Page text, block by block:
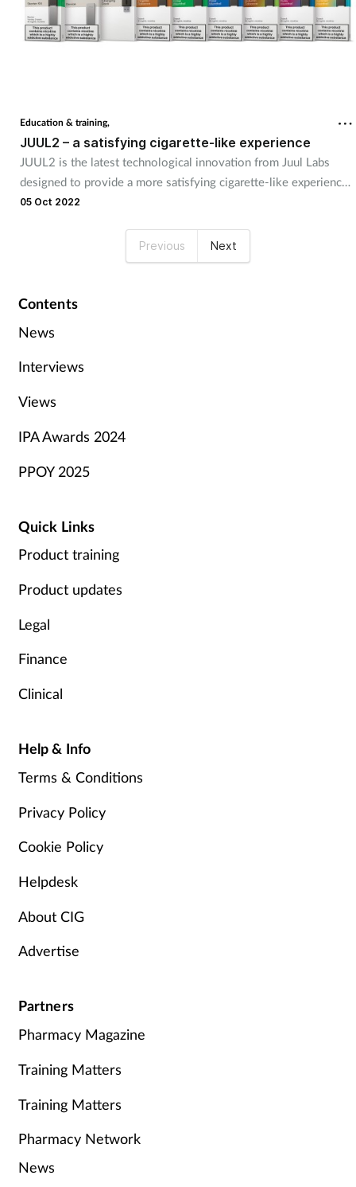
Education & training,
JUUL2 – a satisfying cigarette-like experience
JUUL2 is the latest technological innovation from Juul Labs
designed to provide a more satisfying cigarette-like experience
for adult smokers looking to transition from combustible C20
feedback, and incorporates new technology and features that
provide a more consistent vapour experience, longer-lasting
communications.
05 Oct 2022
Previous Next
Contents
News
Interviews
Views
IPA Awards 2024
PPOY 2025
Quick Links
Product training
Product updates
Legal
Finance
Clinical
Help & Info
Terms & Conditions
Privacy Policy
Cookie Policy
Helpdesk
About CIG
Advertise
Partners
Pharmacy Magazine
Training Matters
Training Matters
Pharmacy Network
News